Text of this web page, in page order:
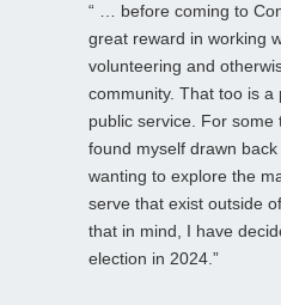
“ … before coming to
great reward in working
volunteering and
community. That too is a
public service. For some
found myself drawn
wanting to explore the
serve that exist outside
that in mind, I have
election in 2024.”